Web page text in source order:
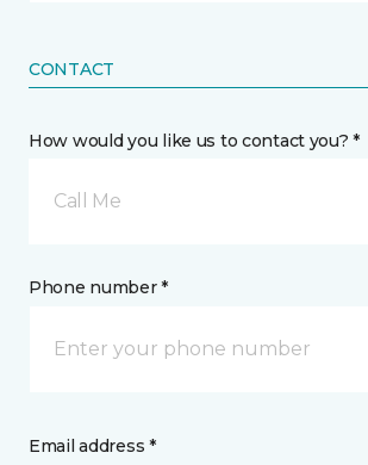
CONTACT
How would you like us to contact you? *
Call Me
Phone number *
Email address *